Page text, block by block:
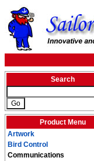
Search
Product Menu
Artwork
Bird Control
Communications